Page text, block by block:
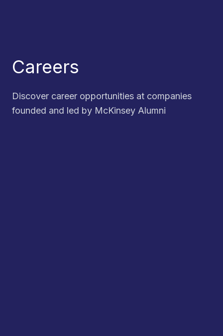
Careers
Discover career opportunities at companies
founded and led by McKinsey Alumni